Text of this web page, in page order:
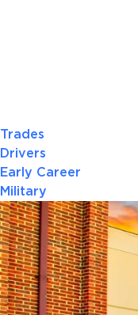
Trades
Drivers
Early Career
Military